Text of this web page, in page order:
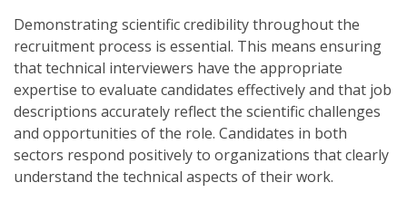
Demonstrating scientific credibility throughout the
recruitment process is essential. This means ensuring
that technical interviewers have the appropriate
expertise to evaluate candidates effectively and that job
descriptions accurately reflect the scientific challenges
and opportunities of the role. Candidates in both
sectors respond positively to organizations that clearly
understand the technical aspects of their work.